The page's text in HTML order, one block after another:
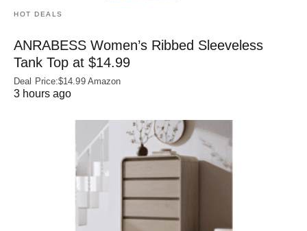
HOT DEALS
ANRABESS Women’s Ribbed Sleeveless
Tank Top at $14.99
Deal Price:$14.99 Amazon
3 hours ago